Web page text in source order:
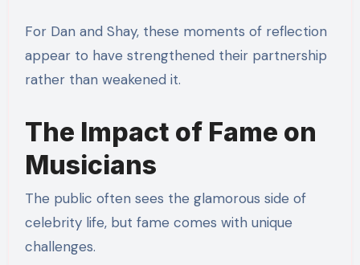
For Dan and Shay, these moments of reflection
appear to have strengthened their partnership
rather than weakened it.
The Impact of Fame on
Musicians
The public often sees the glamorous side of
celebrity life, but fame comes with unique
challenges.